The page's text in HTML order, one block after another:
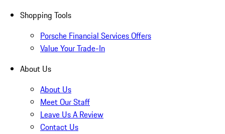
Shopping Tools
Porsche Financial Services Offers
Value Your Trade-In
About Us
About Us
Meet Our Staff
Leave Us A Review
Contact Us